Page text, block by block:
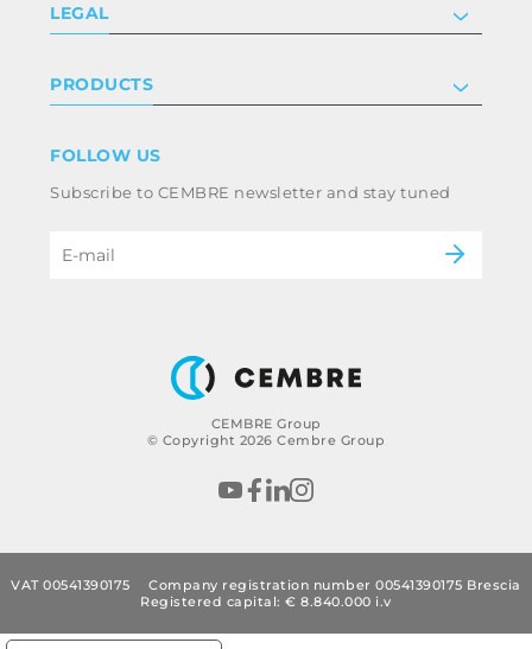
CEMBRE Group
© Copyright 2026 Cembre Group
Certifications
Work with us
LEGAL
Terms & conditions
Whistleblowing
Code of ethics & anti corruption policy
PRODUCTS
Power & utilities
B2B Disclaimer
FOLLOW US
Subscribe to CEMBRE newsletter and stay tuned
VAT 00541390175
Company registration number 00541390175 Brescia
Registered capital: € 8.840.000 i.v